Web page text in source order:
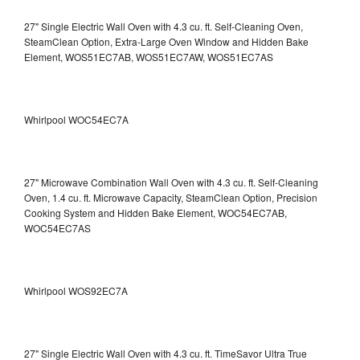
27" Single Electric Wall Oven with 4.3 cu. ft. Self-Cleaning Oven,
SteamClean Option, Extra-Large Oven Window and Hidden Bake
Element, WOS51EC7AB, WOS51EC7AW, WOS51EC7AS
Whirlpool WOC54EC7A
27" Microwave Combination Wall Oven with 4.3 cu. ft. Self-Cleaning
Oven, 1.4 cu. ft. Microwave Capacity, SteamClean Option, Precision
Cooking System and Hidden Bake Element, WOC54EC7AB,
WOC54EC7AS
Whirlpool WOS92EC7A
27" Single Electric Wall Oven with 4.3 cu. ft. TimeSavor Ultra True